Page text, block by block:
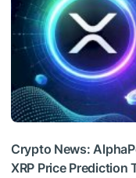
Crypto News:
XRP Price Prediction